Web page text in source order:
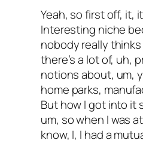
Yeah, so first off, it,
Interesting niche
nobody really
there’s a lot of, uh,
notions about, um,
home parks,
But how I got into it
um, so when I was
know, I, I had a